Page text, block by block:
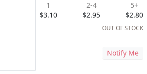
1
$3.10
2-4
$2.95
5+
$2.80
OUT OF STOCK
Notify Me